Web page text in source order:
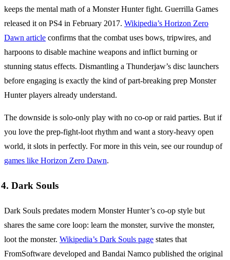
keeps the mental math of a Monster Hunter fight. Guerrilla Games
released it on PS4 in February 2017. Wikipedia’s Horizon Zero
Dawn article confirms that the combat uses bows, tripwires, and
harpoons to disable machine weapons and inflict burning or
stunning status effects. Dismantling a Thunderjaw’s disc launchers
before engaging is exactly the kind of part-breaking prep Monster
Hunter players already understand.
The downside is solo-only play with no co-op or raid parties. But if
you love the prep-fight-loot rhythm and want a story-heavy open
world, it slots in perfectly. For more in this vein, see our roundup of
games like Horizon Zero Dawn.
4. Dark Souls
Dark Souls predates modern Monster Hunter’s co-op style but
shares the same core loop: learn the monster, survive the monster,
loot the monster. Wikipedia’s Dark Souls page states that
FromSoftware developed and Bandai Namco published the original